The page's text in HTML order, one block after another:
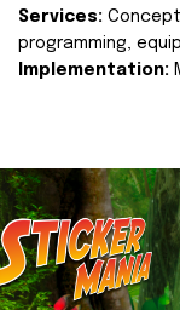
Services:
programming,
Implementation: